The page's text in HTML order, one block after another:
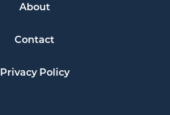
About
Contact
Privacy Policy